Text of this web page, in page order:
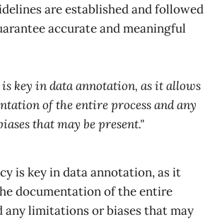
are established and followed
accurate and meaningful
key in data annotation, as it allows
of the entire process and any
that may be present."
is key in data annotation, as it
documentation of the entire
any limitations or biases that may